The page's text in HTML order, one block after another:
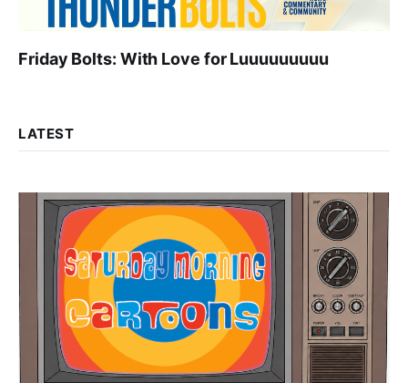
Friday Bolts: With Love for Luuuuuuuuu
LATEST